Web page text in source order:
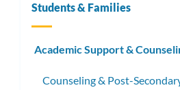
Students & Families
Academic Support &
Counseling & Post-